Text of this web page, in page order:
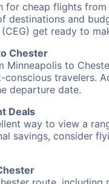
for cheap flights
destinations and
get ready to
Chester
to
travelers.
departure date.
Deals
way to view a
savings, consider